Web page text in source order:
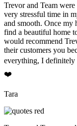
Trevor and Team
very stressful time in
and smooth. Once my
find a beautiful home
would recommend
their customers you
everything, I
❤️
Tara